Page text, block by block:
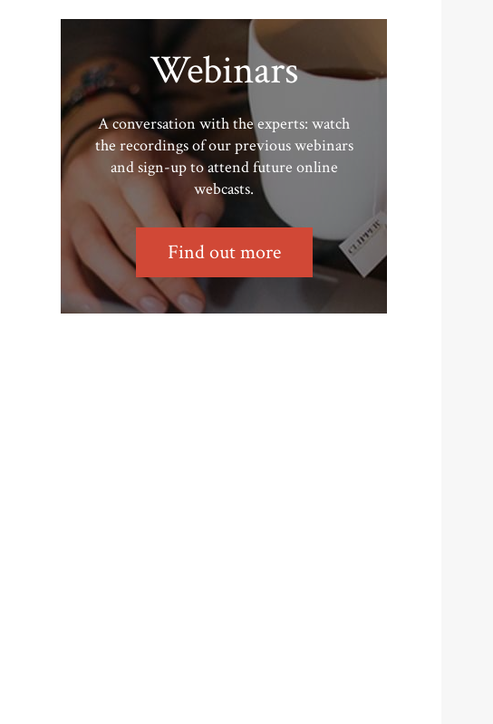
Webinars
A conversation with the experts: watch
the recordings of our previous webinars
and sign-up to attend future online
webcasts.
Find out more